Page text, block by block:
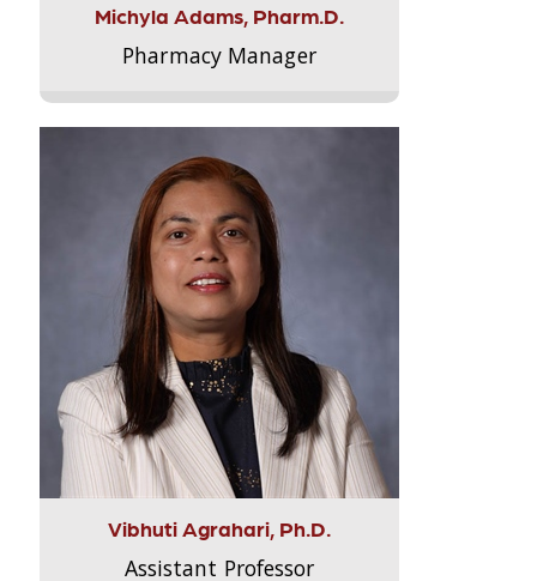
Michyla Adams, Pharm.D.
Pharmacy Manager
Vibhuti Agrahari, Ph.D.
Assistant Professor